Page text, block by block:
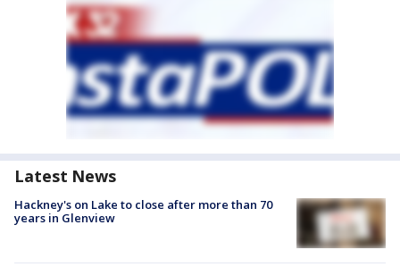
Latest News
Hackney's on Lake to close after more than 70
years in Glenview